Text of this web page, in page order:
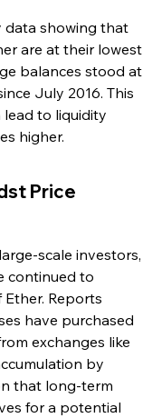
data showing that
are at their lowest
balances stood at
July 2016. This
to liquidity
higher.
Price
scale investors,
continued to
Reports
have purchased
exchanges like
by
that long-term
for a potential